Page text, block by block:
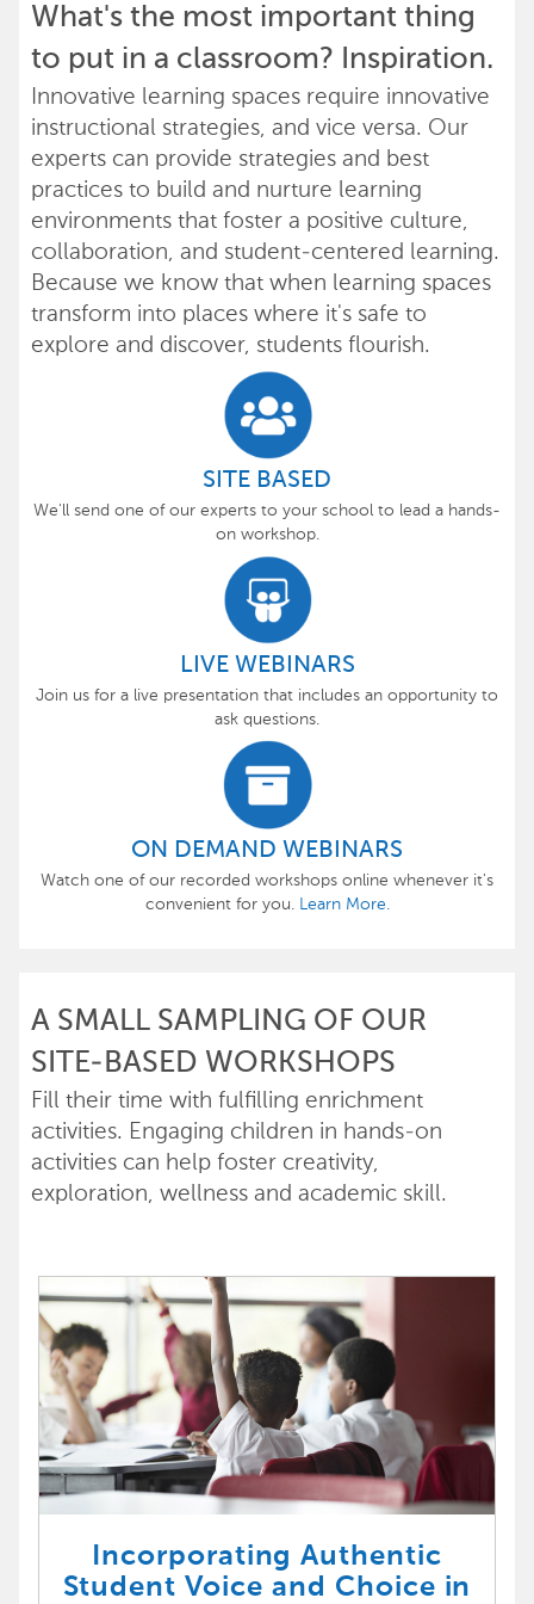
What's the most important thing
to put in a classroom? Inspiration.
Innovative learning spaces require innovative
instructional strategies, and vice versa. Our
experts can provide strategies and best
practices to build and nurture learning
environments that foster a positive culture,
collaboration, and student-centered learning.
Because we know that when learning spaces
transform into places where it's safe to
explore and discover, students flourish.
SITE BASED
We'll send one of our experts to your school to lead a hands-
on workshop.
LIVE WEBINARS
Join us for a live presentation that includes an opportunity to
ask questions.
ON DEMAND WEBINARS
Watch one of our recorded workshops online whenever it's
convenient for you. Learn More.
A SMALL SAMPLING OF OUR
SITE-BASED WORKSHOPS
Fill their time with fulfilling enrichment
activities. Engaging children in hands-on
activities can help foster creativity,
exploration, wellness and academic skill.
Incorporating Authentic
Student Voice and Choice in